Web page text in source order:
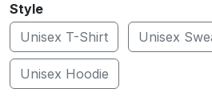
Style
Unisex T-Shirt
Unisex
Unisex Hoodie